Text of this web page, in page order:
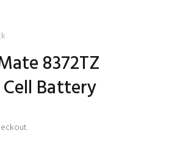
8372TZ
Battery